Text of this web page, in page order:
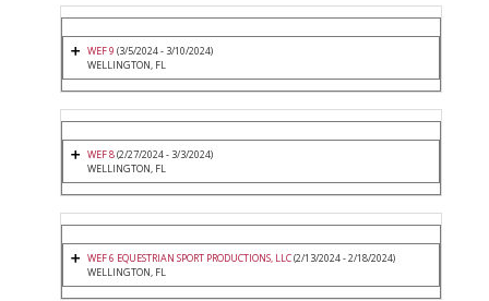
WEF 9 (3/5/2024 - 3/10/2024)
WELLINGTON, FL
WEF 8(2/27/2024 - 3/3/2024)
WELLINGTON, FL
WEF 6 EQUESTRIAN SPORT PRODUCTIONS, LLC(2/13/2024 - 2/18/2024)
WELLINGTON, FL